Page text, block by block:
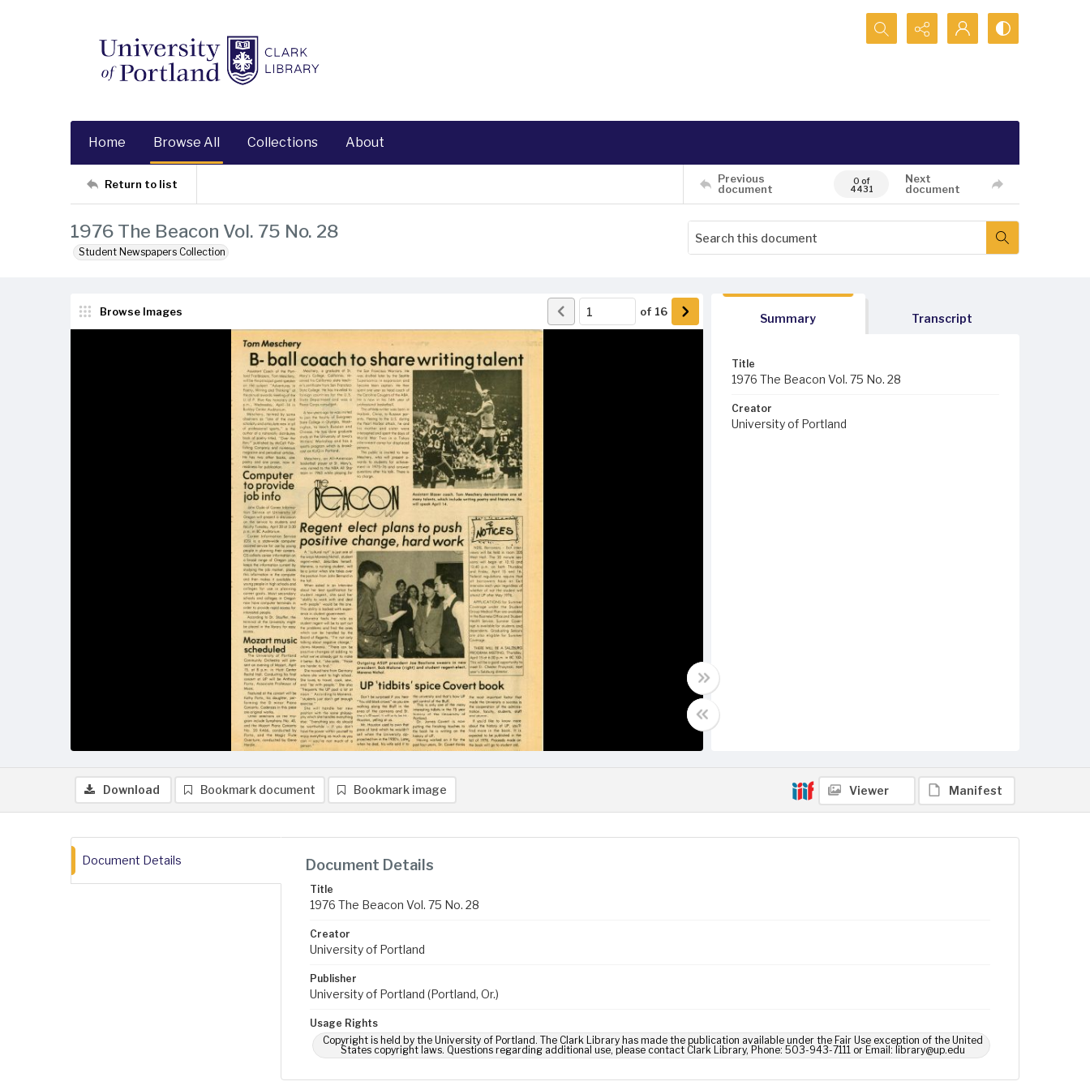
Search...
Home Browse All Collections About
Return to list
Previous
document
0 of
4431
Next
document
1976 The Beacon Vol. 75 No. 28
Student Newspapers Collection
Browse Images of 16
Summary Transcript
Title
1976 The Beacon Vol. 75 No. 28
Creator
University of Portland
Download Bookmark document Bookmark image Viewer Manifest
Document Details Document Details
Title
1976 The Beacon Vol. 75 No. 28
Creator
University of Portland
Publisher
University of Portland (Portland, Or.)
Usage Rights
Copyright is held by the University of Portland. The Clark Library has made the publication available under the Fair Use exception of the United
States copyright laws. Questions regarding additional use, please contact Clark Library, Phone: 503-943-7111 or Email: library@up.edu